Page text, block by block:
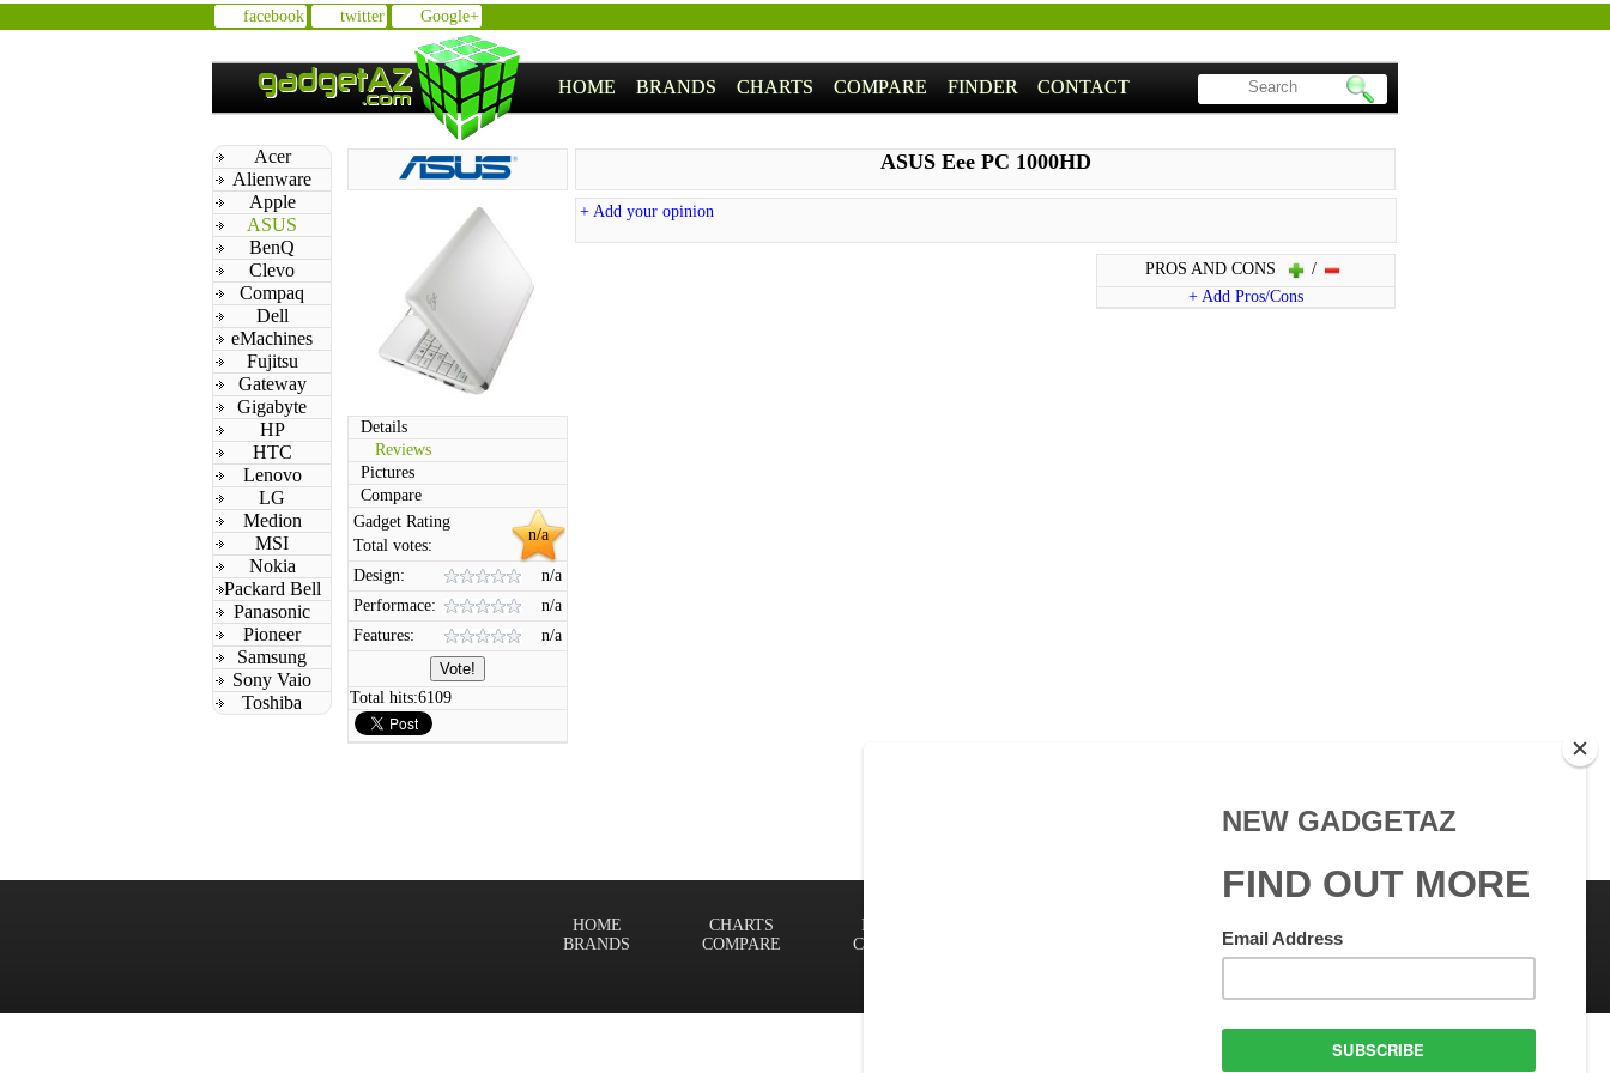
facebook twitter Google+
HOME BRANDS CHARTS COMPARE FINDER CONTACT
Acer
Alienware
Apple
ASUS
BenQ
Clevo
Compaq
Dell
eMachines
Fujitsu
Gateway
Gigabyte
HP
HTC
Lenovo
LG
Medion
MSI
Nokia
Packard Bell
Panasonic
Pioneer
Samsung
Sony Vaio
Toshiba
ASUS Eee PC 1000HD
Details
Reviews
Pictures
Compare
n/a
Gadget Rating
Total votes:
Design:
n/a
Performace:
n/a
Features:
n/a
Total hits:6109
+ Add your opinion
PROS AND CONS
/
+ Add Pros/Cons
All rights reserved.
FINDER
CONTACT
CHARTS
COMPARE
HOME
BRANDS